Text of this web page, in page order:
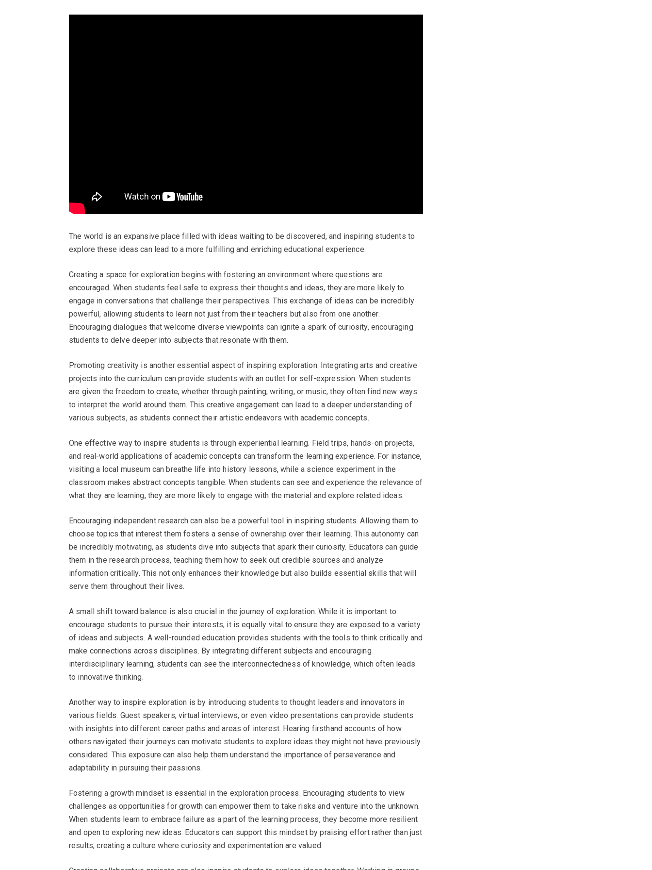
The world is an expansive place filled with ideas waiting to be discovered, and inspiring students to
explore these ideas can lead to a more fulfilling and enriching educational experience.
Creating a space for exploration begins with fostering an environment where questions are
encouraged. When students feel safe to express their thoughts and ideas, they are more likely to
engage in conversations that challenge their perspectives. This exchange of ideas can be incredibly
powerful, allowing students to learn not just from their teachers but also from one another.
Encouraging dialogues that welcome diverse viewpoints can ignite a spark of curiosity, encouraging
students to delve deeper into subjects that resonate with them.
Promoting creativity is another essential aspect of inspiring exploration. Integrating arts and creative
projects into the curriculum can provide students with an outlet for self-expression. When students
are given the freedom to create, whether through painting, writing, or music, they often find new ways
to interpret the world around them. This creative engagement can lead to a deeper understanding of
various subjects, as students connect their artistic endeavors with academic concepts.
One effective way to inspire students is through experiential learning. Field trips, hands-on projects,
and real-world applications of academic concepts can transform the learning experience. For instance,
visiting a local museum can breathe life into history lessons, while a science experiment in the
classroom makes abstract concepts tangible. When students can see and experience the relevance of
what they are learning, they are more likely to engage with the material and explore related ideas.
Encouraging independent research can also be a powerful tool in inspiring students. Allowing them to
choose topics that interest them fosters a sense of ownership over their learning. This autonomy can
be incredibly motivating, as students dive into subjects that spark their curiosity. Educators can guide
them in the research process, teaching them how to seek out credible sources and analyze
information critically. This not only enhances their knowledge but also builds essential skills that will
serve them throughout their lives.
A small shift toward balance is also crucial in the journey of exploration. While it is important to
encourage students to pursue their interests, it is equally vital to ensure they are exposed to a variety
of ideas and subjects. A well-rounded education provides students with the tools to think critically and
make connections across disciplines. By integrating different subjects and encouraging
interdisciplinary learning, students can see the interconnectedness of knowledge, which often leads
to innovative thinking.
Another way to inspire exploration is by introducing students to thought leaders and innovators in
various fields. Guest speakers, virtual interviews, or even video presentations can provide students
with insights into different career paths and areas of interest. Hearing firsthand accounts of how
others navigated their journeys can motivate students to explore ideas they might not have previously
considered. This exposure can also help them understand the importance of perseverance and
adaptability in pursuing their passions.
Fostering a growth mindset is essential in the exploration process. Encouraging students to view
challenges as opportunities for growth can empower them to take risks and venture into the unknown.
When students learn to embrace failure as a part of the learning process, they become more resilient
and open to exploring new ideas. Educators can support this mindset by praising effort rather than just
results, creating a culture where curiosity and experimentation are valued.